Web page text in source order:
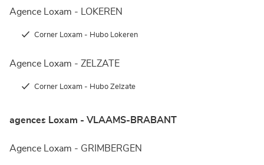
Agence Loxam - LOKEREN
Corner Loxam - Hubo Lokeren
Agence Loxam - ZELZATE
Corner Loxam - Hubo Zelzate
agences Loxam - VLAAMS-BRABANT
Agence Loxam - GRIMBERGEN